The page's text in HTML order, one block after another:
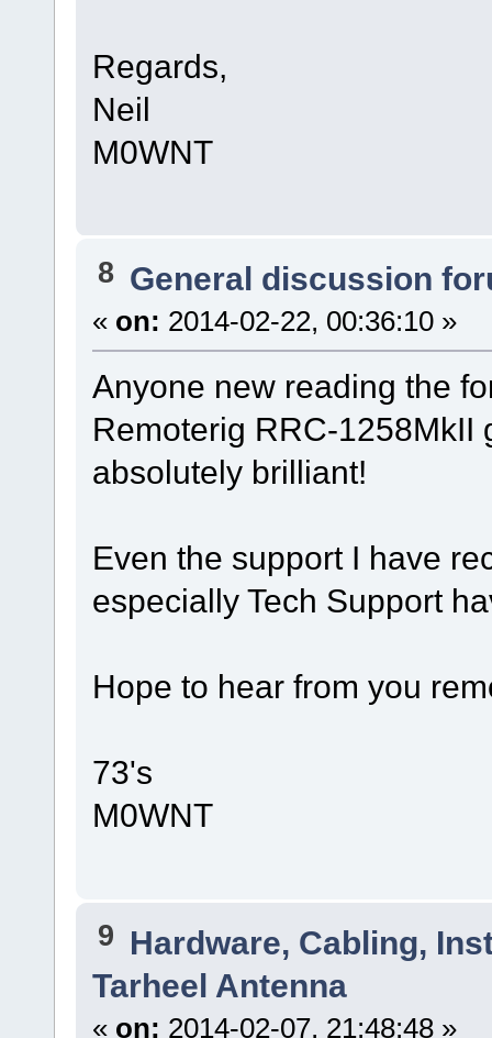
Regards,
Neil
M0WNT
8 General discussion
« on: 2014-02-22, 00:36:10 »
Anyone new reading the
Remoterig RRC-1258MkII
absolutely brilliant!
Even the support I have
especially Tech Support
Hope to hear from you
73's
M0WNT
9 Hardware, Cabling,
Tarheel Antenna
« on: 2014-02-07, 21:48:48 »